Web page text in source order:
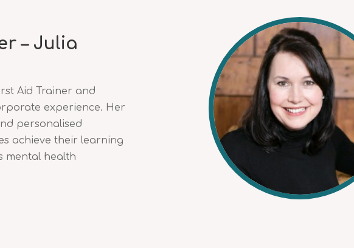
– Julia
Aid Trainer and
experience. Her
personalised
achieve their learning
mental health